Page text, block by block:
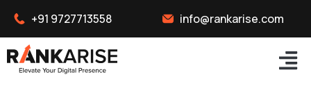
+91 9727713558 info@rankarise.com